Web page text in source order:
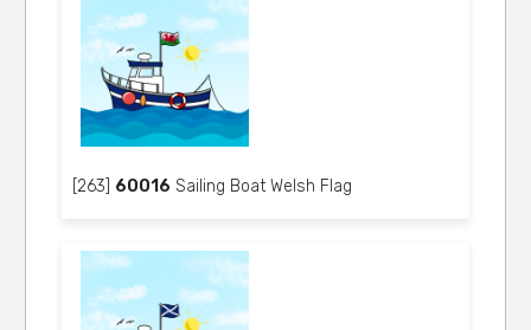
[263] 60016 Sailing Boat Welsh Flag